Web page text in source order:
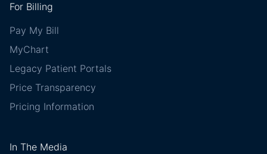
For Billing
Pay My Bill
MyChart
Legacy Patient Portals
Price Transparency
Pricing Information
In The Media